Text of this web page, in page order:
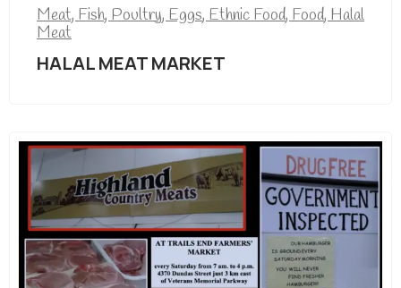
Meat, Fish, Poultry, Eggs,Ethnic Food,Food,Halal
Meat
HALAL MEAT MARKET